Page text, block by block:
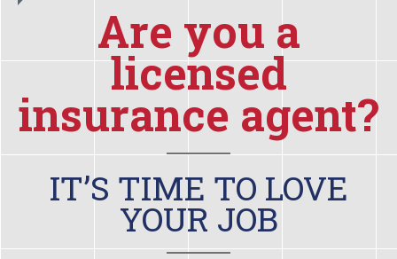
Are you a
licensed
insurance agent?
IT’S TIME TO LOVE
YOUR JOB